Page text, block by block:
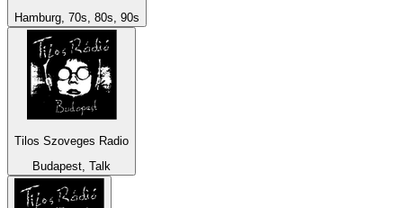
Hamburg, 70s, 80s, 90s
Tilos Szoveges Radio
Budapest, Talk